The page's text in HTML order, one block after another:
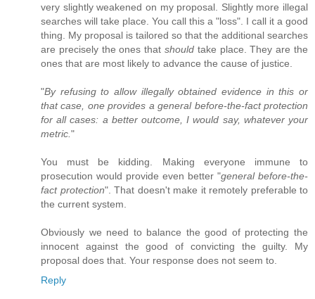
very slightly weakened on my proposal. Slightly more illegal
searches will take place. You call this a "loss". I call it a good
thing. My proposal is tailored so that the additional searches
are precisely the ones that should take place. They are the
ones that are most likely to advance the cause of justice.
"By refusing to allow illegally obtained evidence in this or
that case, one provides a general before-the-fact protection
for all cases: a better outcome, I would say, whatever your
metric. "
You must be kidding. Making everyone immune to
prosecution would provide even better "general before-the-
fact protection". That doesn't make it remotely preferable to
the current system.
Obviously we need to balance the good of protecting the
innocent against the good of convicting the guilty. My
proposal does that. Your response does not seem to.
Reply